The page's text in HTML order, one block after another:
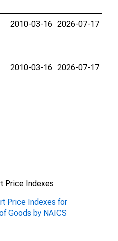
2010-03-16 2026-07-17
2010-03-16 2026-07-17
Price Indexes
Price Indexes for
Goods by NAICS